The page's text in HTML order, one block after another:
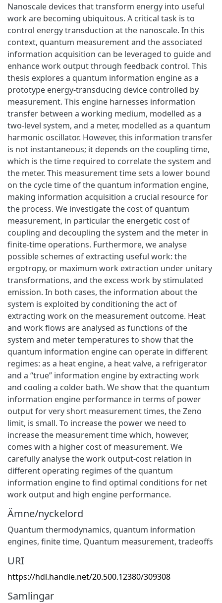
Nanoscale devices that transform energy into useful
work are becoming ubiquitous. A critical task is to
control energy transduction at the nanoscale. In this
context, quantum measurement and the associated
information acquisition can be leveraged to guide and
enhance work output through feedback control. This
thesis explores a quantum information engine as a
prototype energy-transducing device controlled by
measurement. This engine harnesses information
transfer between a working medium, modelled as a
two-level system, and a meter, modelled as a quantum
harmonic oscillator. However, this information transfer
is not instantaneous; it depends on the coupling time,
which is the time required to correlate the system and
the meter. This measurement time sets a lower bound
on the cycle time of the quantum information engine,
making information acquisition a crucial resource for
the process. We investigate the cost of quantum
measurement, in particular the energetic cost of
coupling and decoupling the system and the meter in
finite-time operations. Furthermore, we analyse
possible schemes of extracting useful work: the
ergotropy, or maximum work extraction under unitary
transformations, and the excess work by stimulated
emission. In both cases, the information about the
system is exploited by conditioning the act of
extracting work on the measurement outcome. Heat
and work flows are analysed as functions of the
system and meter temperatures to show that the
quantum information engine can operate in different
regimes: as a heat engine, a heat valve, a refrigerator
and a “true” information engine by extracting work
and cooling a colder bath. We show that the quantum
information engine performance in terms of power
output for very short measurement times, the Zeno
limit, is small. To increase the power we need to
increase the measurement time which, however,
comes with a higher cost of measurement. We
carefully analyse the work output-cost relation in
different operating regimes of the quantum
information engine to find optimal conditions for net
work output and high engine performance.
Ämne/nyckelord
Quantum thermodynamics, quantum information
engines, finite time, Quantum measurement, tradeoffs
URI
https://hdl.handle.net/20.500.12380/309308
Samlingar